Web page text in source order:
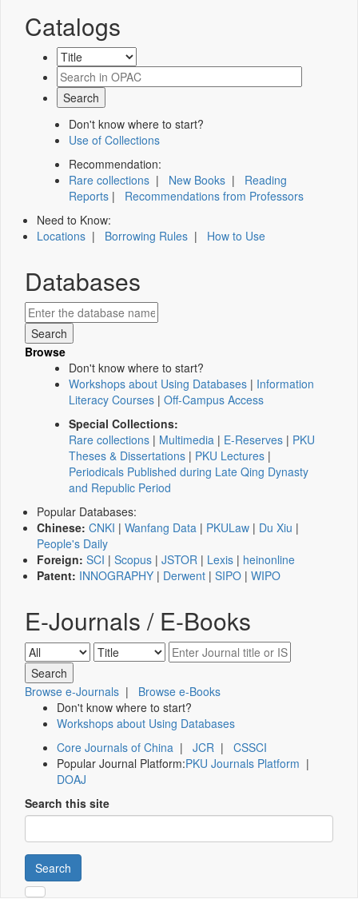
Catalogs
Don't know where to start?
Use of Collections
Recommendation:
Rare collections | New Books | Reading
Reports | Recommendations from Professors
Need to Know:
Locations | Borrowing Rules | How to Use
Databases
Browse
Don't know where to start?
Workshops about Using Databases | Information
Literacy Courses | Off-Campus Access
Special Collections:
Rare collections | Multimedia | E-Reserves | PKU
Theses & Dissertations | PKU Lectures |
Periodicals Published during Late Qing Dynasty
and Republic Period
Popular Databases:
Chinese: CNKI | Wanfang Data | PKULaw | Du Xiu |
People's Daily
Foreign: SCI | Scopus | JSTOR | Lexis | heinonline
Patent: INNOGRAPHY | Derwent | SIPO | WIPO
E-Journals / E-Books
Browse e-Journals | Browse e-Books
Don't know where to start?
Workshops about Using Databases
Core Journals of China | JCR | CSSCI
Popular Journal Platform:PKU Journals Platform |
DOAJ
Search this site
Search